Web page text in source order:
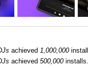
achieved 1,000,000
achieved 500,000installs.